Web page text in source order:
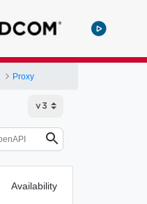
Proxy
Availability